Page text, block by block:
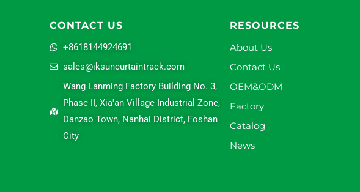
CONTACT US
+8618144924691
sales@iksuncurtaintrack.com
Wang Lanming Factory Building No. 3,
Phase II, Xia'an Village Industrial Zone,
Danzao Town, Nanhai District, Foshan
City
RESOURCES
About Us
Contact Us
OEM&ODM
Factory
Catalog
News